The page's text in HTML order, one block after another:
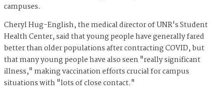
campuses.
Cheryl Hug-English, the medical director of UNR's Student
Health Center, said that young people have generally fared
better than older populations after contracting COVID, but
that many young people have also seen "really significant
illness," making vaccination efforts crucial for campus
situations with "lots of close contact."